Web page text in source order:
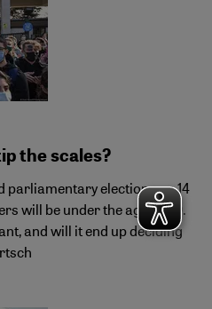
the scales?
parliamentary elections on 14
will be under the age of 30.
and will it end up deciding